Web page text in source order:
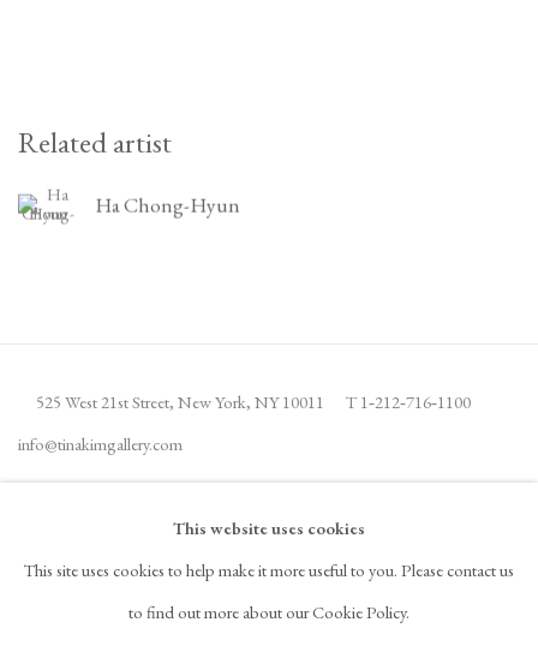
Related artist
Ha Chong-Hyun
525 West 21st Street, New York, NY 10011 T 1‑212‑716‑1100
info@tinakimgallery.com
JOIN THE MAILING LIST INSTAGRAM
, OPENS IN A NEW TAB.
FACEBOOK
, OPENS IN A NEW TAB.
YOUTUBE
, OPENS IN A NEW TAB.
ARTSY
, OPENS IN A NEW TAB.
This website uses cookies
This site uses cookies to help make it more useful to you. Please contact us
to find out more about our Cookie Policy.